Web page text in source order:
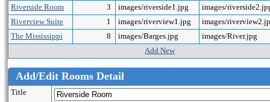
Riverside Room
3 images/riverside1.jpg
images/
Riverview Suite
1 images/riverview1.jpg
images/
The Mississippi
8 images/Barges.jpg
images/River.jpg
Add New
Add/Edit Rooms Detail
Title